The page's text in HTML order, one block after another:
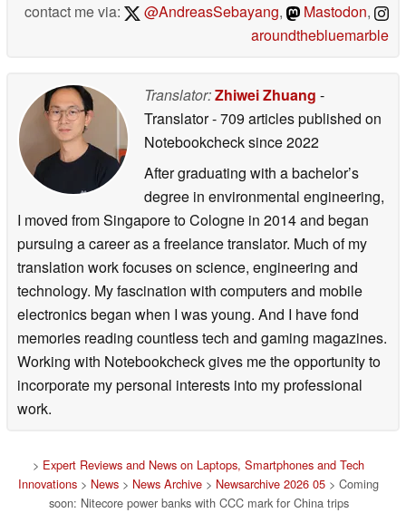
contact me via:
@AndreasSebayang, Mastodon,
aroundthebluemarble
Translator:Zhiwei Zhuang -
Translator- 709 articles published on
Notebookchecksince 2022
After graduating with a bachelor’s
degree in environmental engineering,
I moved from Singapore to Cologne in 2014 and began
pursuing a career as a freelance translator. Much of my
translation work focuses on science, engineering and
technology. My fascination with computers and mobile
electronics began when I was young. And I have fond
memories reading countless tech and gaming magazines.
Working with Notebookcheck gives me the opportunity to
incorporate my personal interests into my professional
work.
> Expert Reviews and News on Laptops, Smartphones and Tech
Innovations > News > News Archive > Newsarchive 2026 05 > Coming
soon: Nitecore power banks with CCC mark for China trips